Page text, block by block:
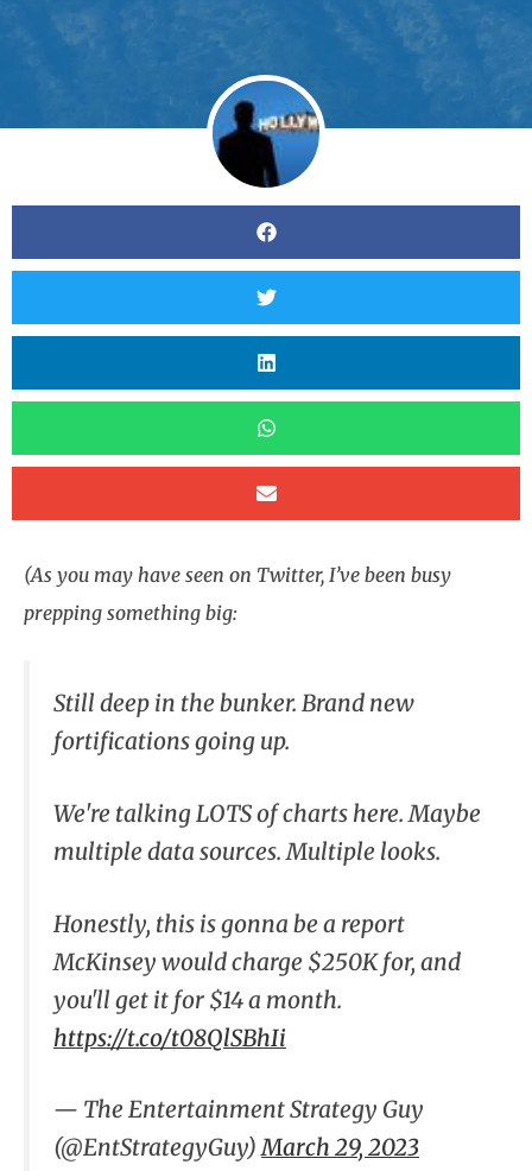
(As you may have seen on Twitter, I’ve been busy
prepping something big:
Still deep in the bunker. Brand new
fortifications going up.
We're talking LOTS of charts here. Maybe
multiple data sources. Multiple looks.
Honestly, this is gonna be a report
McKinsey would charge $250K for, and
you'll get it for $14 a month.
https://t.co/t08QlSBhIi
— The Entertainment Strategy Guy
(@EntStrategyGuy)March 29, 2023